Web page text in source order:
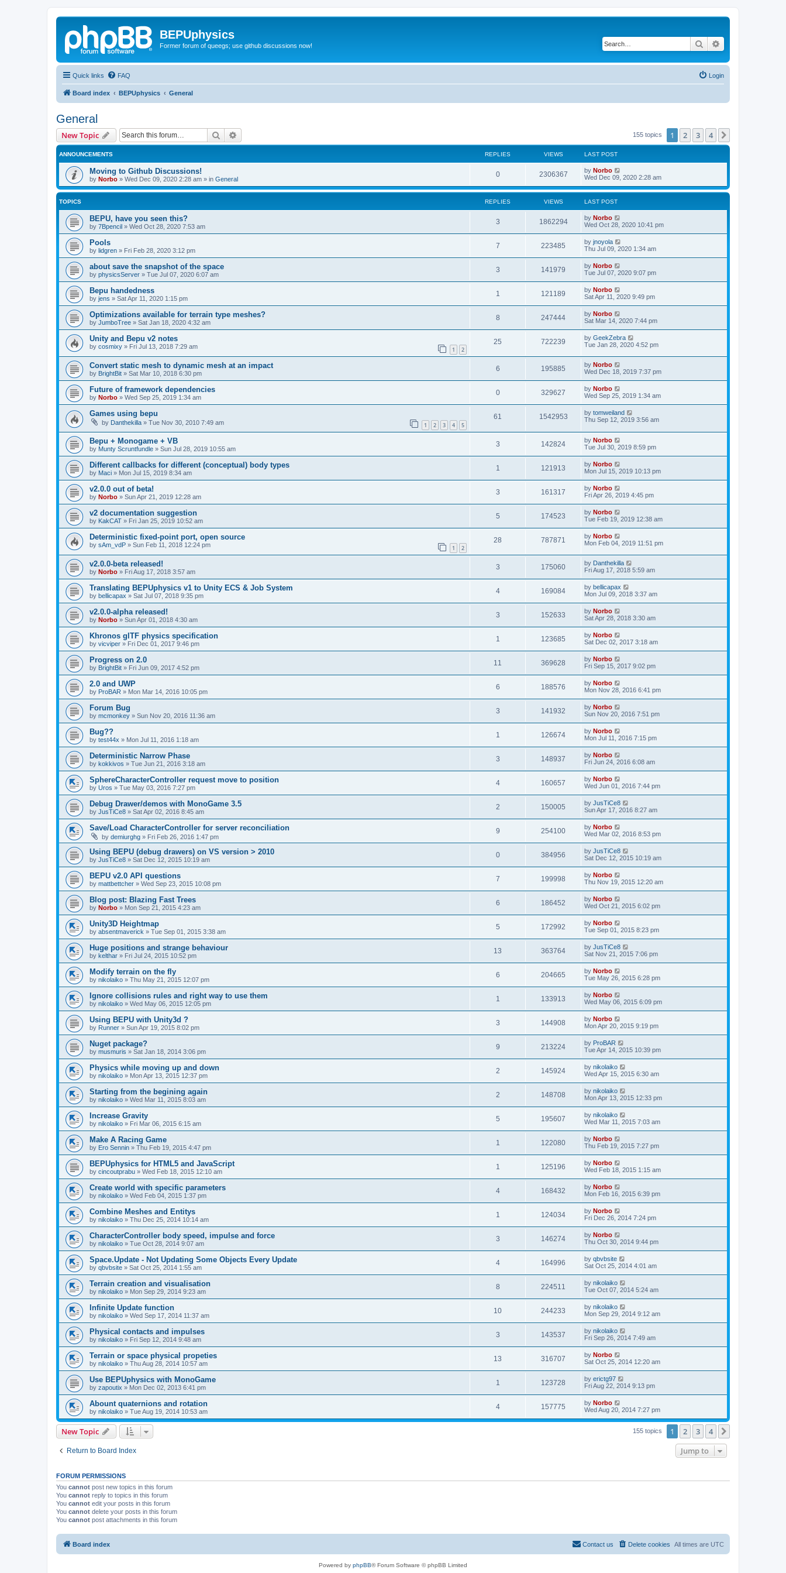
BEPUphysics
Former forum of queegs; use github discussions now! Search
Quick links FAQ Login
Board index BEPUphysics General
General
New Topic Search 155 topics 1 2 3 4
ANNOUNCEMENTS REPLIES VIEWS LAST POST
Moving to Github Discussions!
by Norbo » Wed Dec 09, 2020 2:28 am » in General
0 2306367 by Norbo
Wed Dec 09, 2020 2:28 am
TOPICS REPLIES VIEWS LAST POST
BEPU, have you seen this?
by 7Bpencil » Wed Oct 28, 2020 7:53 am
3 1862294 by Norbo
Wed Oct 28, 2020 10:41 pm
Pools
by lidgren » Fri Feb 28, 2020 3:12 pm
7 223485 by jnoyola
Thu Jul 09, 2020 1:34 am
about save the snapshot of the space
by physicsServer » Tue Jul 07, 2020 6:07 am
3 141979 by Norbo
Tue Jul 07, 2020 9:07 pm
Bepu handedness
by jens » Sat Apr 11, 2020 1:15 pm
1 121189 by Norbo
Sat Apr 11, 2020 9:49 pm
Optimizations available for terrain type meshes?
by JumboTree » Sat Jan 18, 2020 4:32 am
8 247444 by Norbo
Sat Mar 14, 2020 7:44 pm
Unity and Bepu v2 notes
by cosmixy » Fri Jul 13, 2018 7:29 am 1 2
25 722239 by GeekZebra
Tue Jan 28, 2020 4:52 pm
Convert static mesh to dynamic mesh at an impact
by BrightBit » Sat Mar 10, 2018 6:30 pm
6 195885 by Norbo
Wed Dec 18, 2019 7:37 pm
Future of framework dependencies
by Norbo » Wed Sep 25, 2019 1:34 am
0 329627 by Norbo
Wed Sep 25, 2019 1:34 am
Games using bepu
by Danthekilla » Tue Nov 30, 2010 7:49 am 1 2 3 4 5
61 1542953 by tomweiland
Thu Sep 12, 2019 3:56 am
Bepu + Monogame + VB
by Munty Scruntfundle » Sun Jul 28, 2019 10:55 am
3 142824 by Norbo
Tue Jul 30, 2019 8:59 pm
Different callbacks for different (conceptual) body types
by Maci » Mon Jul 15, 2019 8:34 am
1 121913 by Norbo
Mon Jul 15, 2019 10:13 pm
v2.0.0 out of beta!
by Norbo » Sun Apr 21, 2019 12:28 am
3 161317 by Norbo
Fri Apr 26, 2019 4:45 pm
v2 documentation suggestion
by KakCAT » Fri Jan 25, 2019 10:52 am
5 174523 by Norbo
Tue Feb 19, 2019 12:38 am
Deterministic fixed-point port, open source
by sAm_vdP » Sun Feb 11, 2018 12:24 pm 1 2
28 787871 by Norbo
Mon Feb 04, 2019 11:51 pm
v2.0.0-beta released!
by Norbo » Fri Aug 17, 2018 3:57 am
3 175060 by Danthekilla
Fri Aug 17, 2018 5:59 am
Translating BEPUphysics v1 to Unity ECS & Job System
by bellicapax » Sat Jul 07, 2018 9:35 pm
4 169084 by bellicapax
Mon Jul 09, 2018 3:37 am
v2.0.0-alpha released!
by Norbo » Sun Apr 01, 2018 4:30 am
3 152633 by Norbo
Sat Apr 28, 2018 3:30 am
Khronos glTF physics specification
by vicviper » Fri Dec 01, 2017 9:46 pm
1 123685 by Norbo
Sat Dec 02, 2017 3:18 am
Progress on 2.0
by BrightBit » Fri Jun 09, 2017 4:52 pm
11 369628 by Norbo
Fri Sep 15, 2017 9:02 pm
2.0 and UWP
by ProBAR » Mon Mar 14, 2016 10:05 pm
6 188576 by Norbo
Mon Nov 28, 2016 6:41 pm
Forum Bug
by mcmonkey » Sun Nov 20, 2016 11:36 am
3 141932 by Norbo
Sun Nov 20, 2016 7:51 pm
Bug??
by test44x » Mon Jul 11, 2016 1:18 am
1 126674 by Norbo
Mon Jul 11, 2016 7:15 pm
Deterministic Narrow Phase
by kokkivos » Tue Jun 21, 2016 3:18 am
3 148937 by Norbo
Fri Jun 24, 2016 6:08 am
SphereCharacterController request move to position
by Uros » Tue May 03, 2016 7:27 pm
4 160657 by Norbo
Wed Jun 01, 2016 7:44 pm
Debug Drawer/demos with MonoGame 3.5
by JusTiCe8 » Sat Apr 02, 2016 8:45 am
2 150005 by JusTiCe8
Sun Apr 17, 2016 8:27 am
Save/Load CharacterController for server reconciliation
by demiurghg » Fri Feb 26, 2016 1:47 pm
9 254100 by Norbo
Wed Mar 02, 2016 8:53 pm
Using BEPU (debug drawers) on VS version > 2010
by JusTiCe8 » Sat Dec 12, 2015 10:19 am
0 384956 by JusTiCe8
Sat Dec 12, 2015 10:19 am
BEPU v2.0 API questions
by mattbettcher » Wed Sep 23, 2015 10:08 pm
7 199998 by Norbo
Thu Nov 19, 2015 12:20 am
Blog post: Blazing Fast Trees
by Norbo » Mon Sep 21, 2015 4:23 am
6 186452 by Norbo
Wed Oct 21, 2015 6:02 pm
Unity3D Heightmap
by absentmaverick » Tue Sep 01, 2015 3:38 am
5 172992 by Norbo
Tue Sep 01, 2015 8:23 pm
Huge positions and strange behaviour
by kelthar » Fri Jul 24, 2015 10:52 pm
13 363764 by JusTiCe8
Sat Nov 21, 2015 7:06 pm
Modify terrain on the fly
by nikolaiko » Thu May 21, 2015 12:07 pm
6 204665 by Norbo
Tue May 26, 2015 6:28 pm
Ignore collisions rules and right way to use them
by nikolaiko » Wed May 06, 2015 12:05 pm
1 133913 by Norbo
Wed May 06, 2015 6:09 pm
Using BEPU with Unity3d ?
by Runner » Sun Apr 19, 2015 8:02 pm
3 144908 by Norbo
Mon Apr 20, 2015 9:19 pm
Nuget package?
by musmuris » Sat Jan 18, 2014 3:06 pm
9 213224 by ProBAR
Tue Apr 14, 2015 10:39 pm
Physics while moving up and down
by nikolaiko » Mon Apr 13, 2015 12:37 pm
2 145924 by nikolaiko
Wed Apr 15, 2015 6:30 am
Starting from the begining again
by nikolaiko » Wed Mar 11, 2015 8:03 am
2 148708 by nikolaiko
Mon Apr 13, 2015 12:33 pm
Increase Gravity
by nikolaiko » Fri Mar 06, 2015 6:15 am
5 195607 by nikolaiko
Wed Mar 11, 2015 7:03 am
Make A Racing Game
by Ero Sennin » Thu Feb 19, 2015 4:47 pm
1 122080 by Norbo
Thu Feb 19, 2015 7:27 pm
BEPUphysics for HTML5 and JavaScript
by cincoutprabu » Wed Feb 18, 2015 12:10 am
1 125196 by Norbo
Wed Feb 18, 2015 1:15 am
Create world with specific parameters
by nikolaiko » Wed Feb 04, 2015 1:37 pm
4 168432 by Norbo
Mon Feb 16, 2015 6:39 pm
Combine Meshes and Entitys
by nikolaiko » Thu Dec 25, 2014 10:14 am
1 124034 by Norbo
Fri Dec 26, 2014 7:24 pm
CharacterController body speed, impulse and force
by nikolaiko » Tue Oct 28, 2014 9:07 am
3 146274 by Norbo
Thu Oct 30, 2014 9:44 pm
Space.Update - Not Updating Some Objects Every Update
by qbvbsite » Sat Oct 25, 2014 1:55 am
4 164996 by qbvbsite
Sat Oct 25, 2014 4:01 am
Terrain creation and visualisation
by nikolaiko » Mon Sep 29, 2014 9:23 am
8 224511 by nikolaiko
Tue Oct 07, 2014 5:24 am
Infinite Update function
by nikolaiko » Wed Sep 17, 2014 11:37 am
10 244233 by nikolaiko
Mon Sep 29, 2014 9:12 am
Physical contacts and impulses
by nikolaiko » Fri Sep 12, 2014 9:48 am
3 143537 by nikolaiko
Fri Sep 26, 2014 7:49 am
Terrain or space physical propeties
by nikolaiko » Thu Aug 28, 2014 10:57 am
13 316707 by Norbo
Sat Oct 25, 2014 12:20 am
Use BEPUphysics with MonoGame
by zapoutix » Mon Dec 02, 2013 6:41 pm
1 123728 by erictg97
Fri Aug 22, 2014 9:13 pm
Abount quaternions and rotation
by nikolaiko » Tue Aug 19, 2014 10:53 am
4 157775 by Norbo
Wed Aug 20, 2014 7:27 pm
New Topic 155 topics 1 2 3 4
Return to Board Index Jump to
FORUM PERMISSIONS
You cannot post new topics in this forum
You cannot reply to topics in this forum
You cannot edit your posts in this forum
You cannot delete your posts in this forum
You cannot post attachments in this forum
Board index All times are UTC
Delete cookies
Contact us
Powered by phpBB® Forum Software © phpBB Limited